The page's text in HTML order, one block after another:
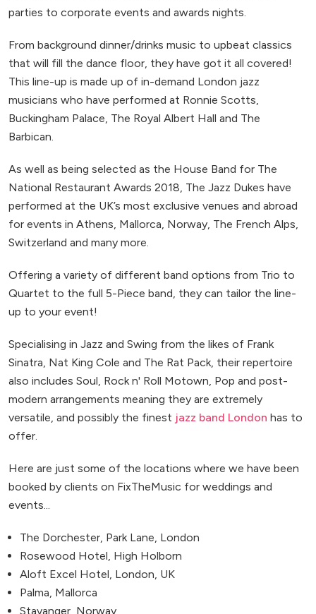
parties to corporate events and awards nights.
From background dinner/drinks music to upbeat classics
that will fill the dance floor, they have got it all covered!
This line-up is made up of in-demand London jazz
musicians who have performed at Ronnie Scotts,
Buckingham Palace, The Royal Albert Hall and The
Barbican.
As well as being selected as the House Band for The
National Restaurant Awards 2018, The Jazz Dukes have
performed at the UK’s most exclusive venues and abroad
for events in Athens, Mallorca, Norway, The French Alps,
Switzerland and many more.
Offering a variety of different band options from Trio to
Quartet to the full 5-Piece band, they can tailor the line-
up to your event!
Specialising in Jazz and Swing from the likes of Frank
Sinatra, Nat King Cole and The Rat Pack, their repertoire
also includes Soul, Rock n' Roll Motown, Pop and post-
modern arrangements meaning they are extremely
versatile, and possibly the finest jazz band London has to
offer.
Here are just some of the locations where we have been
booked by clients on FixTheMusic for weddings and
events...
The Dorchester, Park Lane, London
Rosewood Hotel, High Holborn
Aloft Excel Hotel, London, UK
Palma, Mallorca
Stavanger, Norway